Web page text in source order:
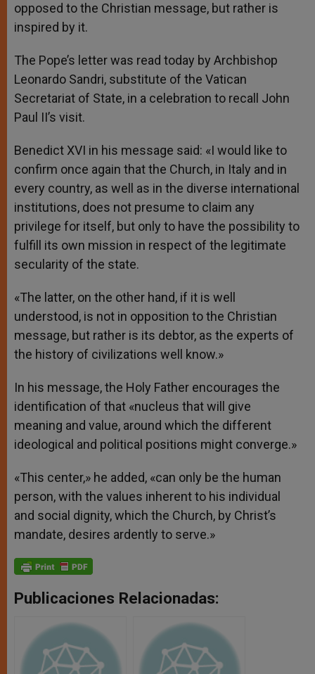
opposed to the Christian message, but rather is
inspired by it.
The Pope’s letter was read today by Archbishop
Leonardo Sandri, substitute of the Vatican
Secretariat of State, in a celebration to recall John
Paul II’s visit.
Benedict XVI in his message said: «I would like to
confirm once again that the Church, in Italy and in
every country, as well as in the diverse international
institutions, does not presume to claim any
privilege for itself, but only to have the possibility to
fulfill its own mission in respect of the legitimate
secularity of the state.
«The latter, on the other hand, if it is well
understood, is not in opposition to the Christian
message, but rather is its debtor, as the experts of
the history of civilizations well know.»
In his message, the Holy Father encourages the
identification of that «nucleus that will give
meaning and value, around which the different
ideological and political positions might converge.»
«This center,» he added, «can only be the human
person, with the values inherent to his individual
and social dignity, which the Church, by Christ’s
mandate, desires ardently to serve.»
Publicaciones Relacionadas: